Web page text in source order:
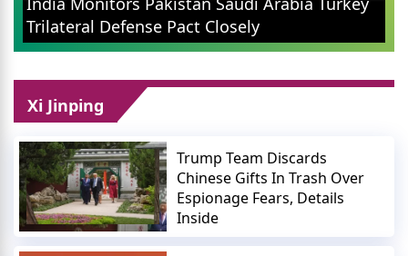
Confirms No Fees For
Small Merchants
Xi Jinping
Trump Team Discards
Chinese Gifts In Trash Over
Espionage Fears, Details
Inside